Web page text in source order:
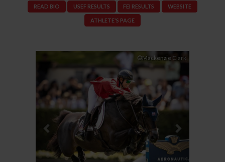
READ BIO USEF RESULTS FEI RESULTS WEBSITE
ATHLETE'S PAGE
©Mackenzie ClarkNext